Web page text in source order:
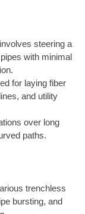
steering a
with minimal
for laying fiber
and utility
over long
paths.
trenchless
bursting, and